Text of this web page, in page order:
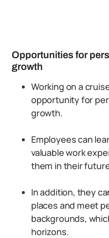
Opportunities for
growth
Working on a
opportunity for
growth.
Employees can
valuable work
them in their
In addition, they
places and meet
backgrounds,
horizons.